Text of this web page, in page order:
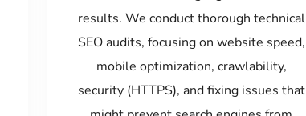
results. We conduct thorough technical
SEO audits, focusing on website speed,
mobile optimization, crawlability,
security (HTTPS), and fixing issues that